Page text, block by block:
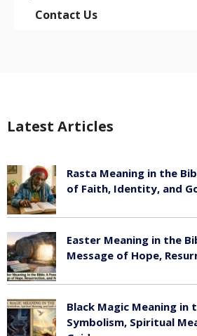
Contact Us
Latest Articles
Rasta Meaning in the
of Faith, Identity, and
Easter Meaning in the
Message of Hope,
Black Magic Meaning in
Symbolism, Spiritual